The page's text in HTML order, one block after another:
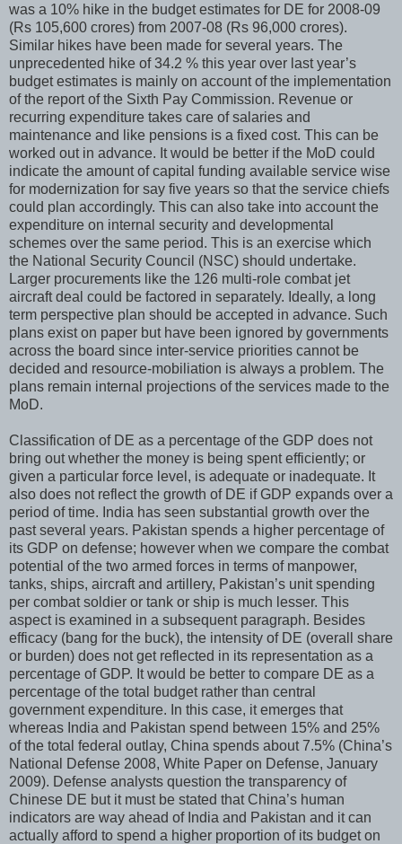
was a 10% hike in the budget estimates for DE for 2008-09
(Rs 105,600 crores) from 2007-08 (Rs 96,000 crores).
Similar hikes have been made for several years. The
unprecedented hike of 34.2 % this year over last year’s
budget estimates is mainly on account of the implementation
of the report of the Sixth Pay Commission. Revenue or
recurring expenditure takes care of salaries and
maintenance and like pensions is a fixed cost. This can be
worked out in advance. It would be better if the MoD could
indicate the amount of capital funding available service wise
for modernization for say five years so that the service chiefs
could plan accordingly. This can also take into account the
expenditure on internal security and developmental
schemes over the same period. This is an exercise which
the National Security Council (NSC) should undertake.
Larger procurements like the 126 multi-role combat jet
aircraft deal could be factored in separately. Ideally, a long
term perspective plan should be accepted in advance. Such
plans exist on paper but have been ignored by governments
across the board since inter-service priorities cannot be
decided and resource-mobiliation is always a problem. The
plans remain internal projections of the services made to the
MoD.
Classification of DE as a percentage of the GDP does not
bring out whether the money is being spent efficiently; or
given a particular force level, is adequate or inadequate. It
also does not reflect the growth of DE if GDP expands over a
period of time. India has seen substantial growth over the
past several years. Pakistan spends a higher percentage of
its GDP on defense; however when we compare the combat
potential of the two armed forces in terms of manpower,
tanks, ships, aircraft and artillery, Pakistan’s unit spending
per combat soldier or tank or ship is much lesser. This
aspect is examined in a subsequent paragraph. Besides
efficacy (bang for the buck), the intensity of DE (overall share
or burden) does not get reflected in its representation as a
percentage of GDP. It would be better to compare DE as a
percentage of the total budget rather than central
government expenditure. In this case, it emerges that
whereas India and Pakistan spend between 15% and 25%
of the total federal outlay, China spends about 7.5% (China’s
National Defense 2008, White Paper on Defense, January
2009). Defense analysts question the transparency of
Chinese DE but it must be stated that China’s human
indicators are way ahead of India and Pakistan and it can
actually afford to spend a higher proportion of its budget on